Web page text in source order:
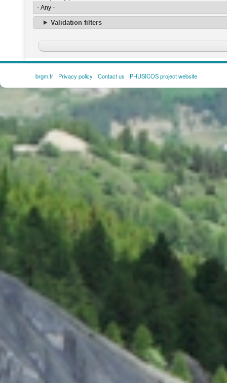
Validation filters
FOOTER
MENU
brgm.fr Privacy policy Contact us PHUSICOS project website